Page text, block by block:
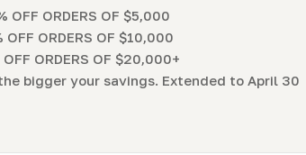
OFF ORDERS OF $5,000
OFF ORDERS OF $10,000
ORDERS OF $20,000+
bigger your savings. Extended to April 30